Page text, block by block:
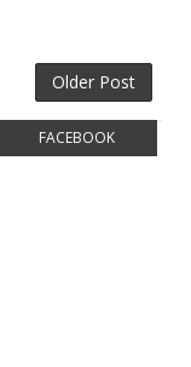
Older Post
FACEBOOK